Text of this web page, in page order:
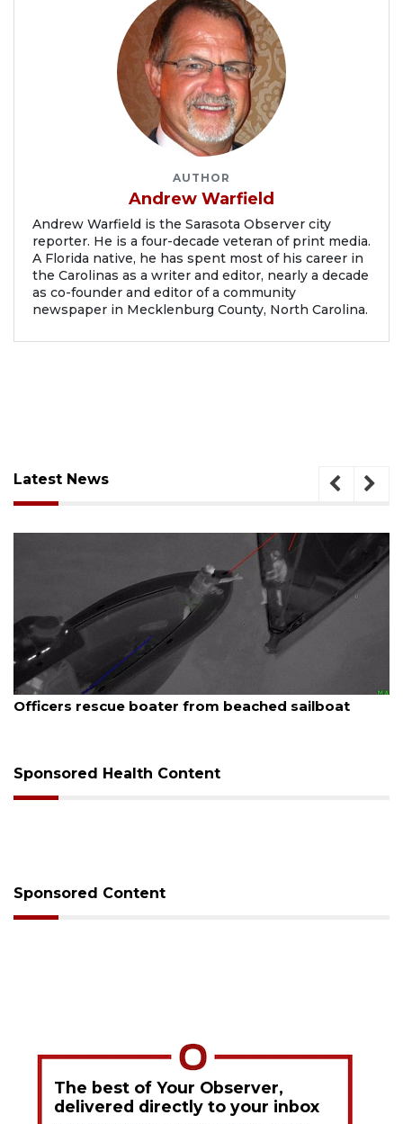
AUTHOR
Andrew Warfield
Andrew Warfield is the Sarasota Observer city
reporter. He is a four-decade veteran of print media.
A Florida native, he has spent most of his career in
the Carolinas as a writer and editor, nearly a decade
as co-founder and editor of a community
newspaper in Mecklenburg County, North Carolina.
Latest News
August 7, 2026
SRQ airport gets out ahead of PFAS foam mandate
Sponsored Health Content
Sponsored Content
The best of Your Observer,
delivered directly to your inbox